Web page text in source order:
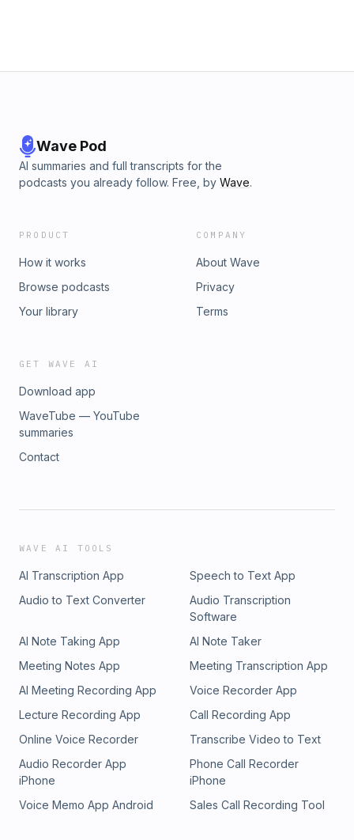
Wave Pod
AI summaries and full transcripts for the
podcasts you already follow. Free, by Wave.
PRODUCT
How it works
Browse podcasts
Your library
COMPANY
About Wave
Privacy
Terms
GET WAVE AI
Download app
WaveTube — YouTube
summaries
Contact
WAVE AI TOOLS
AI Transcription App
Speech to Text App
Audio to Text Converter
Audio Transcription
Software
AI Note Taking App
AI Note Taker
Meeting Notes App
Meeting Transcription App
AI Meeting Recording App
Voice Recorder App
Lecture Recording App
Call Recording App
Online Voice Recorder
Transcribe Video to Text
Audio Recorder App
iPhone
Phone Call Recorder
iPhone
Voice Memo App Android
Sales Call Recording Tool